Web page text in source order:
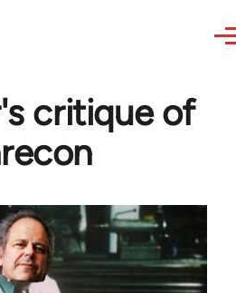
critique of